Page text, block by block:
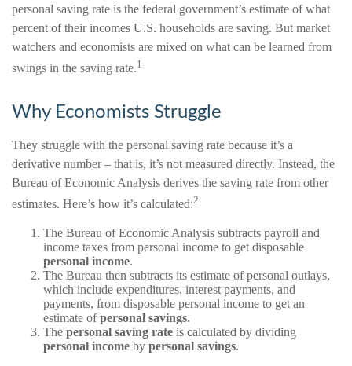
personal saving rate is the federal government’s estimate of what
percent of their incomes U.S. households are saving. But market
watchers and economists are mixed on what can be learned from
swings in the saving rate.1
Why Economists Struggle
They struggle with the personal saving rate because it’s a
derivative number – that is, it’s not measured directly. Instead, the
Bureau of Economic Analysis derives the saving rate from other
estimates. Here’s how it’s calculated:2
The Bureau of Economic Analysis subtracts payroll and
income taxes from personal income to get disposable
personal income.
The Bureau then subtracts its estimate of personal outlays,
which include expenditures, interest payments, and
payments, from disposable personal income to get an
estimate ofpersonal savings.
The personal saving rate is calculated by dividing
personal income by personal savings.